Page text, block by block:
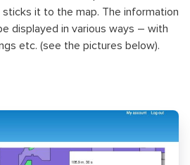
sticks it to the map. The information
displayed in various ways – with
etc. (see the pictures below).